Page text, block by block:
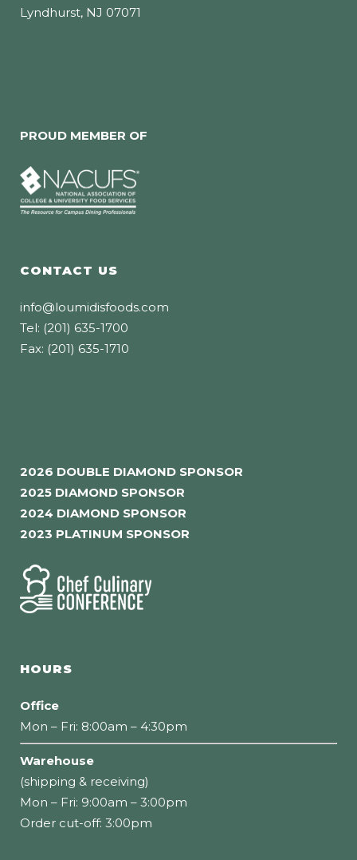
Lyndhurst, NJ 07071
PROUD MEMBER OF
CONTACT US
info@loumidisfoods.com
Tel: (201) 635-1700
Fax: (201) 635-1710
2026 DOUBLE DIAMOND SPONSOR
2025 DIAMOND SPONSOR
2024 DIAMOND SPONSOR
2023 PLATINUM SPONSOR
HOURS
Office
Mon – Fri: 8:00am – 4:30pm
Warehouse
(shipping & receiving)
Mon – Fri: 9:00am – 3:00pm
Order cut-off: 3:00pm